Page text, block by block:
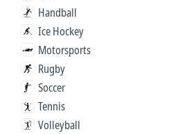
Handball
Ice Hockey
Motorsports
Rugby
Soccer
Tennis
Volleyball